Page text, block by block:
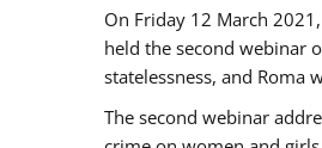
On Friday 12 March
held the second webinar
statelessness, and Roma
The second webinar